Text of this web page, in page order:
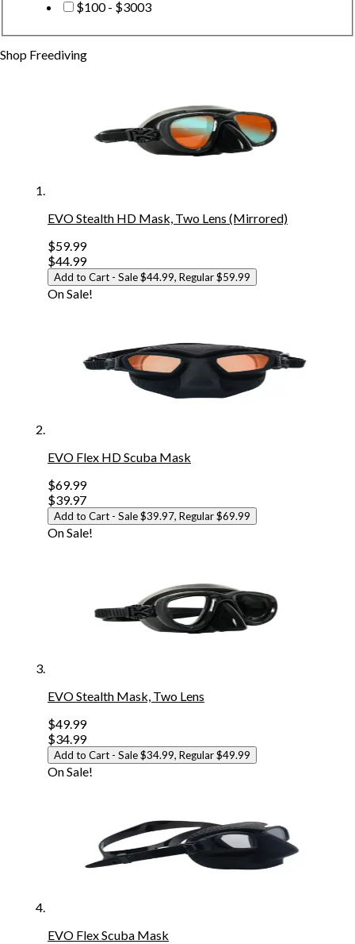
$100 - $3003
Shop Freediving
EVO Stealth HD Mask, Two Lens (Mirrored)
$59.99
$44.99
Add to Cart - Sale $44.99, Regular $59.99
On Sale!
EVO Flex HD Scuba Mask
$69.99
$39.97
Add to Cart - Sale $39.97, Regular $69.99
On Sale!
EVO Stealth Mask, Two Lens
$49.99
$34.99
Add to Cart - Sale $34.99, Regular $49.99
On Sale!
EVO Flex Scuba Mask